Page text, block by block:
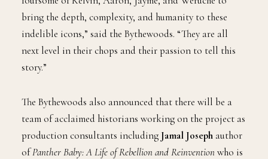
bring the depth, complexity, and humanity to these
indelible icons,” said the Bythewoods. “They are all
next level in their chops and their passion to tell this
story.”
The Bythewoods also announced that there will be a
team of acclaimed historians working on the project as
production consultants including Jamal Joseph author
ofPanther Baby: A Life of Rebellion and Reinventionwho is